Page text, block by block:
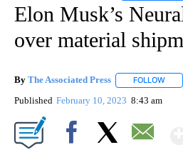
Elon Musk’s
over material
By The Associated Press FOLLOW
Published February 10, 2023 8:43 am